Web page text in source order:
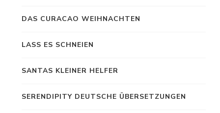
DAS CURACAO WEIHNACHTEN
LASS ES SCHNEIEN
SANTAS KLEINER HELFER
SERENDIPITY DEUTSCHE ÜBERSETZUNGEN